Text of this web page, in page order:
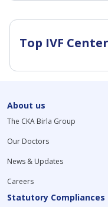
Top IVF
About us
The CKA Birla Group
Our Doctors
News & Updates
Careers
Statutory Compliances